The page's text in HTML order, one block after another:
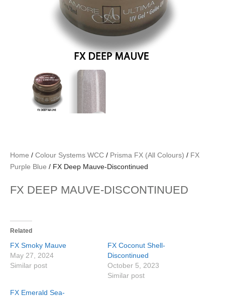
Home / Colour Systems WCC / Prisma FX (All Colours) / FX
Purple Blue / FX Deep Mauve-Discontinued
FX DEEP MAUVE-DISCONTINUED
Related
FX Smoky Mauve
May 27, 2024
Similar post
FX Coconut Shell-
Discontinued
October 5, 2023
Similar post
FX Emerald Sea-